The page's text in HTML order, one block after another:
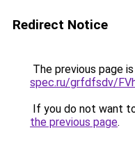
Redirect Notice
The previous page
spec.ru/grfdfsdv/
If you do not want
the previous page.